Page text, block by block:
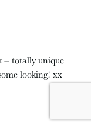
– totally unique
looking! xx